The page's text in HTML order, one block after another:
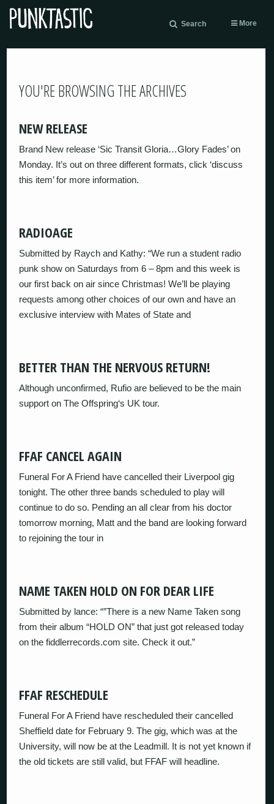
Search More
YOU'RE BROWSING THE ARCHIVES
NEW RELEASE
Brand New release ‘Sic Transit Gloria…Glory Fades’ on
Monday. It’s out on three different formats, click ‘discuss
this item’ for more information.
RADIOAGE
Submitted by Raych and Kathy: “We run a student radio
punk show on Saturdays from 6 – 8pm and this week is
our first back on air since Christmas! We’ll be playing
requests among other choices of our own and have an
exclusive interview with Mates of State and
BETTER THAN THE NERVOUS RETURN!
Although unconfirmed, Rufio are believed to be the main
support on The Offspring‘s UK tour.
FFAF CANCEL AGAIN
Funeral For A Friend have cancelled their Liverpool gig
tonight. The other three bands scheduled to play will
continue to do so. Pending an all clear from his doctor
tomorrow morning, Matt and the band are looking forward
to rejoining the tour in
NAME TAKEN HOLD ON FOR DEAR LIFE
Submitted by lance: “”There is a new Name Taken song
from their album “HOLD ON” that just got released today
on the fiddlerrecords.com site. Check it out.”
FFAF RESCHEDULE
Funeral For A Friend have rescheduled their cancelled
Sheffield date for February 9. The gig, which was at the
University, will now be at the Leadmill. It is not yet known if
the old tickets are still valid, but FFAF will headline.